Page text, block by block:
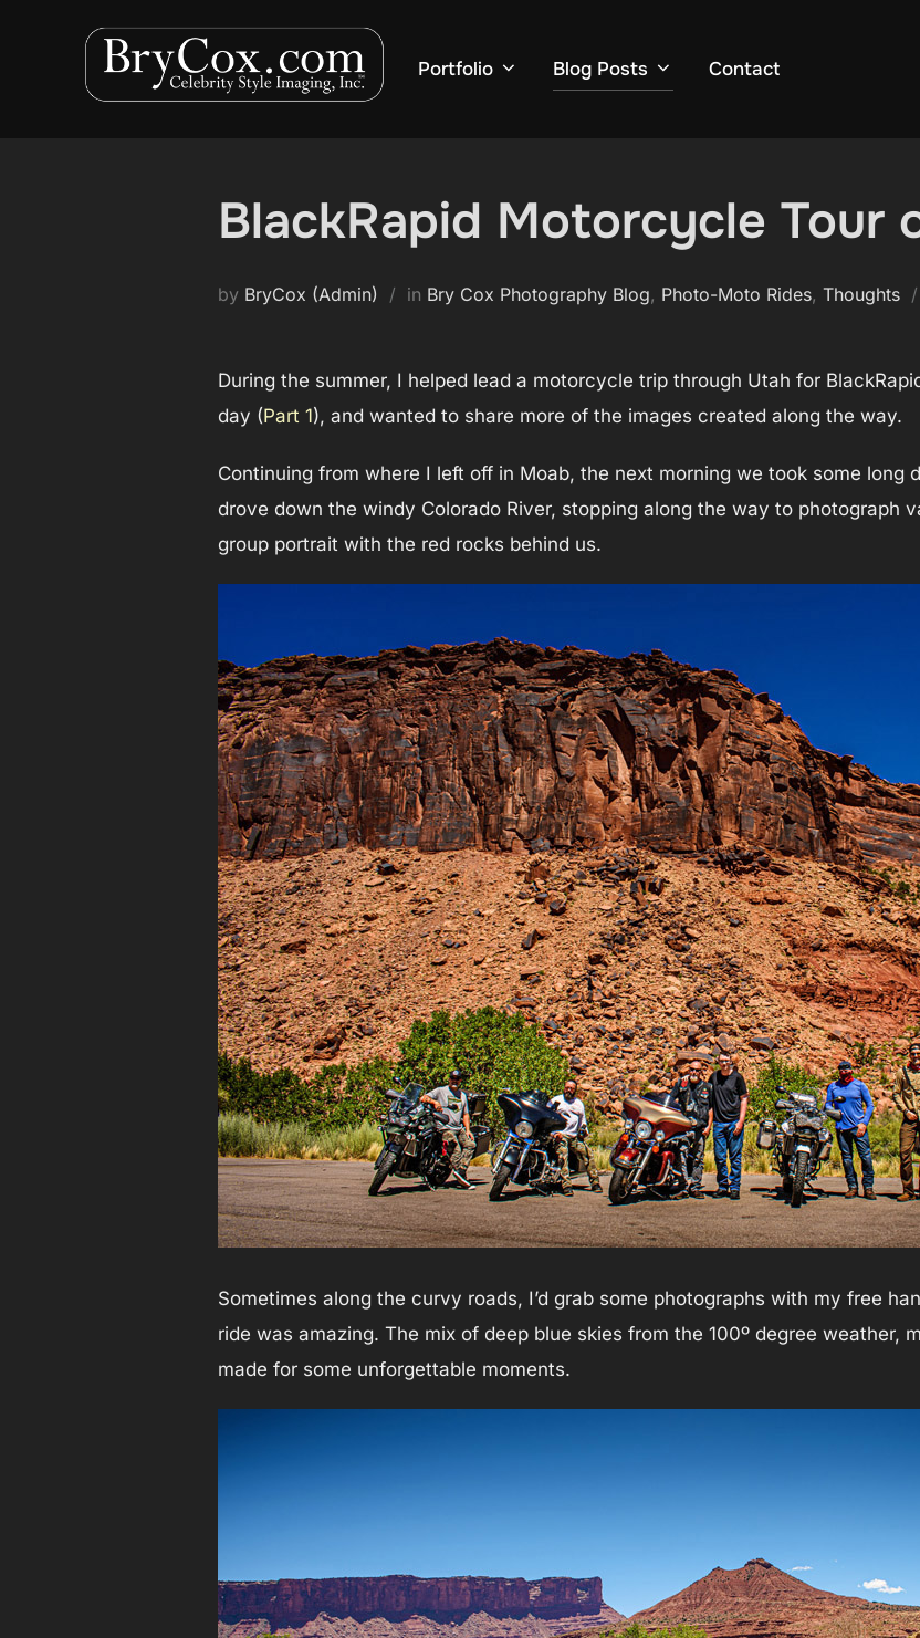
Portfolio Blog Posts Contact
BlackRapid Motorcycle Tour
by BryCox (Admin) in Bry Cox Photography Blog, Photo-Moto Rides, Thoughts
During the summer, I helped lead a motorcycle trip through Utah for
day (Part 1), and wanted to share more of the images created along the way.
Continuing from where I left off in Moab, the next morning we took some long
drove down the windy Colorado River, stopping along the way to photograph
group portrait with the red rocks behind us.
Sometimes along the curvy roads, I’d grab some photographs with my free
ride was amazing. The mix of deep blue skies from the 100º degree weather,
made for some unforgettable moments.